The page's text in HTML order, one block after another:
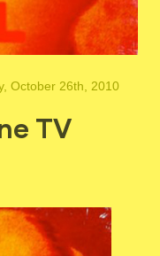
October 26th, 2010
TV